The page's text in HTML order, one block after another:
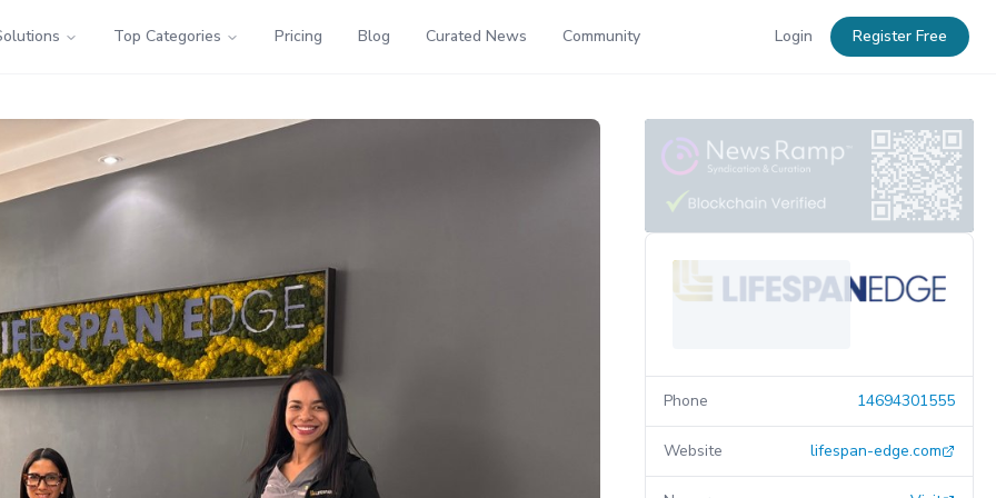
Top Categories Pricing Blog Curated News Community Login Register Free
Phone 14694301555
Website lifespan-edge.com